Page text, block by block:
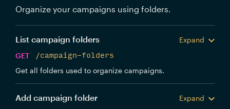
Organize your campaigns using folders.
List campaign folders
Expand
GET
/campaign-folders
Get all folders used to organize campaigns.
Add campaign folder
Expand